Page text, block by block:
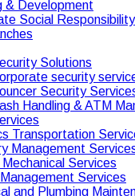
& Development
Social Responsibility
Solutions
security
Security
Handling & ATM
Transportation
Management
Services
Services
and Plumbing